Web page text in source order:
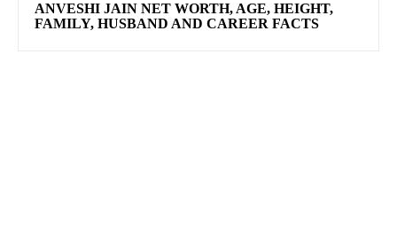
ANVESHI JAIN NET WORTH, AGE, HEIGHT,
FAMILY, HUSBAND AND CAREER FACTS